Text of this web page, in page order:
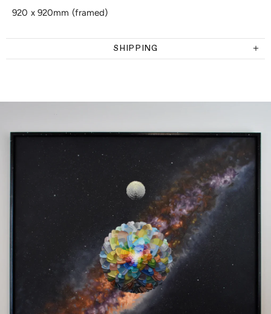
920 x 920mm (framed)
SHIPPING